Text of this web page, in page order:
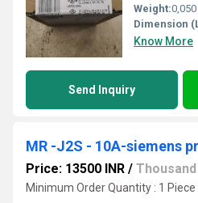
Weight:
Dimension
Know More
Send Inquiry
Price: 13500 INR / Thousand
Minimum Order Quantity : 1 Piece